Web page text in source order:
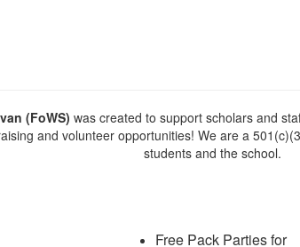
(FoWS) was created to support scholars and
and volunteer opportunities! We are a
students and the school.
Free Pack Parties for